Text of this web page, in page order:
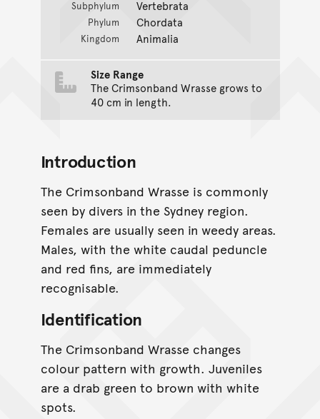
Subphylum Vertebrata
Phylum Chordata
Kingdom Animalia
Size Range
The Crimsonband Wrasse grows to
40 cm in length.
Introduction
The Crimsonband Wrasse is commonly
seen by divers in the Sydney region.
Females are usually seen in weedy areas.
Males, with the white caudal peduncle
and red fins, are immediately
recognisable.
Identification
The Crimsonband Wrasse changes
colour pattern with growth. Juveniles
are a drab green to brown with white
spots.